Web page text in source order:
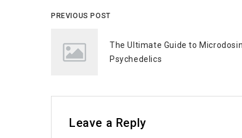
PREVIOUS POST
The Ultimate Guide to
Psychedelics
Leave a Reply